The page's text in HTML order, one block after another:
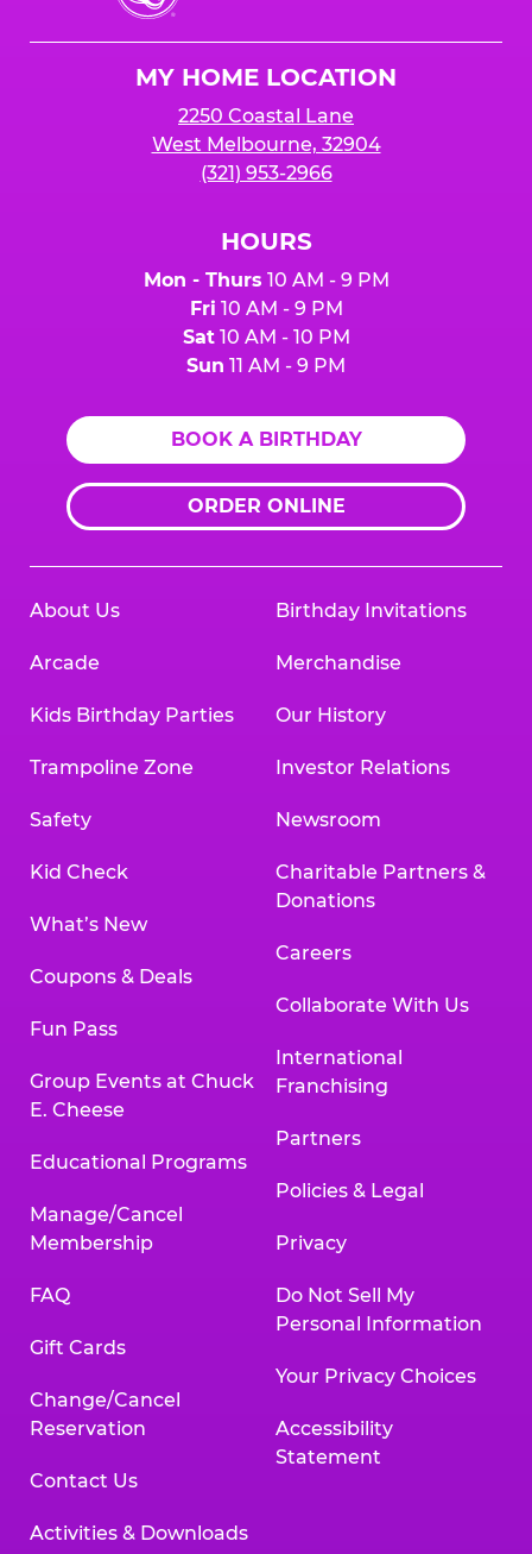
Cheese
MY HOME LOCATION
2250 Coastal Lane
West Melbourne, 32904
(321) 953-2966
HOURS
Mon - Thurs 10 AM - 9 PM
Fri 10 AM - 9 PM
Sat10 AM - 10 PM
Sun 11 AM - 9 PM
BOOK A BIRTHDAY
ORDER ONLINE
About Us
Arcade
Kids Birthday Parties
Trampoline Zone
Safety
Kid Check
What’s New
Coupons & Deals
Fun Pass
Group Events at Chuck
E. Cheese
Educational Programs
Manage/Cancel
Membership
FAQ
Gift Cards
Change/Cancel
Reservation
Contact Us
Activities & Downloads
Birthday Invitations
Merchandise
Our History
Investor Relations
Newsroom
Charitable Partners &
Donations
Careers
Collaborate With Us
International
Franchising
Partners
Policies & Legal
Privacy
Do Not Sell My
Personal Information
Your Privacy Choices
Accessibility
Statement